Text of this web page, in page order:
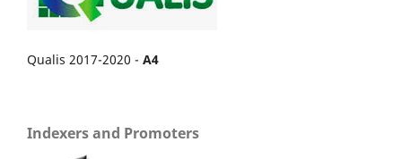
Qualis 2017-2020 - A4
Indexers and Promoters